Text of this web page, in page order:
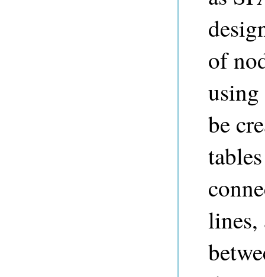
of
be
lines,